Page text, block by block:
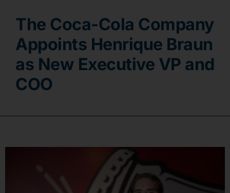
Contact
The Coca-Cola Company
Appoints Henrique Braun
as New Executive VP and
COO